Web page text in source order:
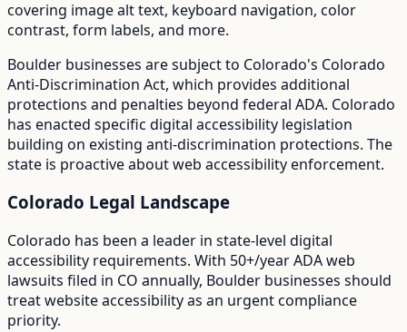
covering image alt text, keyboard navigation, color
contrast, form labels, and more.
Boulder businesses are subject to Colorado's Colorado
Anti-Discrimination Act, which provides additional
protections and penalties beyond federal ADA. Colorado
has enacted specific digital accessibility legislation
building on existing anti-discrimination protections. The
state is proactive about web accessibility enforcement.
Colorado Legal Landscape
Colorado has been a leader in state-level digital
accessibility requirements. With 50+/yearADA web
lawsuits filed in CO annually, Boulder businesses should
treat website accessibility as an urgent compliance
priority.